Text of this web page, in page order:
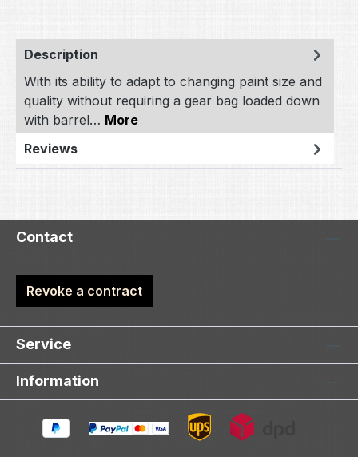
Description
With its ability to adapt to changing paint size and
quality without requiring a gear bag loaded down
with barrel… More
Reviews
Contact
Revoke a contract
Service
Information